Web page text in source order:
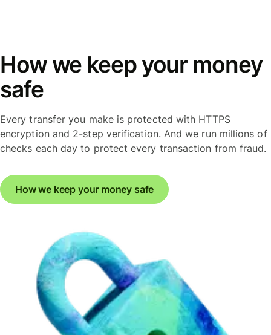
How we keep your money
safe
Every transfer you make is protected with HTTPS
encryption and 2-step verification. And we run millions of
checks each day to protect every transaction from fraud.
How we keep your money safe